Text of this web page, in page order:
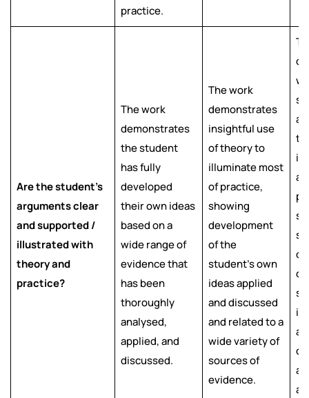
practice.
Are the student’s
arguments clear
and supported /
illustrated with
theory and
practice?
The work
demonstrates
the student
has fully
developed
their own ideas
based on a
wide range of
evidence that
has been
thoroughly
analysed,
applied, and
discussed.
The work
demonstrates
insightful use
of theory to
illuminate most
of practice,
showing
development
of the
student’s own
ideas applied
and discussed
and related to a
wide variety of
sources of
evidence.
of
a